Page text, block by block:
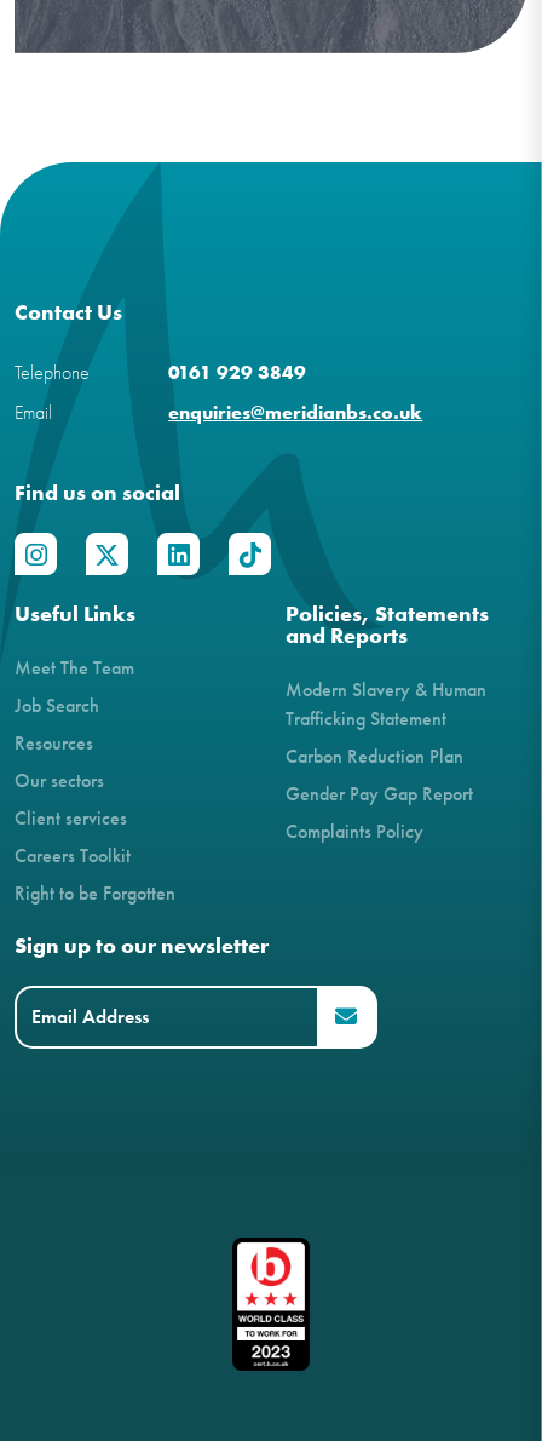
Contact Us
Telephone
0161 929 3849
Email
enquiries@meridianbs.co.uk
Find us on social
Useful Links
Meet The Team
Job Search
Resources
Our sectors
Client services
Careers Toolkit
Right to be Forgotten
Policies, Statements
and Reports
Modern Slavery & Human
Trafficking Statement
Carbon Reduction Plan
Gender Pay Gap Report
Complaints Policy
Sign up to our newsletter